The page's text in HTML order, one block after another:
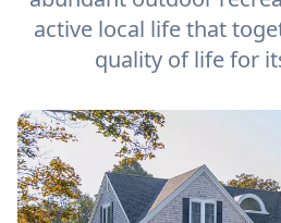
active local life that
quality of life for